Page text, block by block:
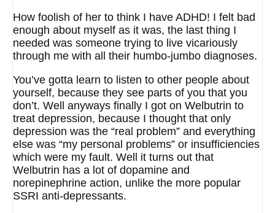
How foolish of her to think I have ADHD! I felt bad
enough about myself as it was, the last thing I
needed was someone trying to live vicariously
through me with all their humbo-jumbo diagnoses.
You’ve gotta learn to listen to other people about
yourself, because they see parts of you that you
don’t. Well anyways finally I got on Welbutrin to
treat depression, because I thought that only
depression was the “real problem” and everything
else was “my personal problems” or insufficiencies
which were my fault. Well it turns out that
Welbutrin has a lot of dopamine and
norepinephrine action, unlike the more popular
SSRI anti-depressants.